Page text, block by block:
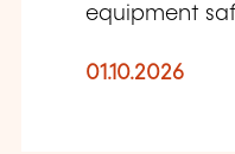
equipment
01.10.2026